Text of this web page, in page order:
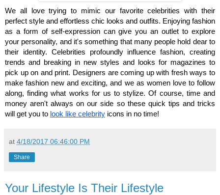
We all love trying to mimic our favorite celebrities with their
perfect style and effortless chic looks and outfits. Enjoying fashion
as a form of self-expression can give you an outlet to explore
your personality, and it's something that many people hold dear to
their identity. Celebrities profoundly influence fashion, creating
trends and breaking in new styles and looks for magazines to
pick up on and print. Designers are coming up with fresh ways to
make fashion new and exciting, and we as women love to follow
along, finding what works for us to stylize. Of course, time and
money aren't always on our side so these quick tips and tricks
will get you to look like celebrity icons in no time!
at 4/18/2017 06:46:00 PM
Share
Your Lifestyle Is Their Lifestyle